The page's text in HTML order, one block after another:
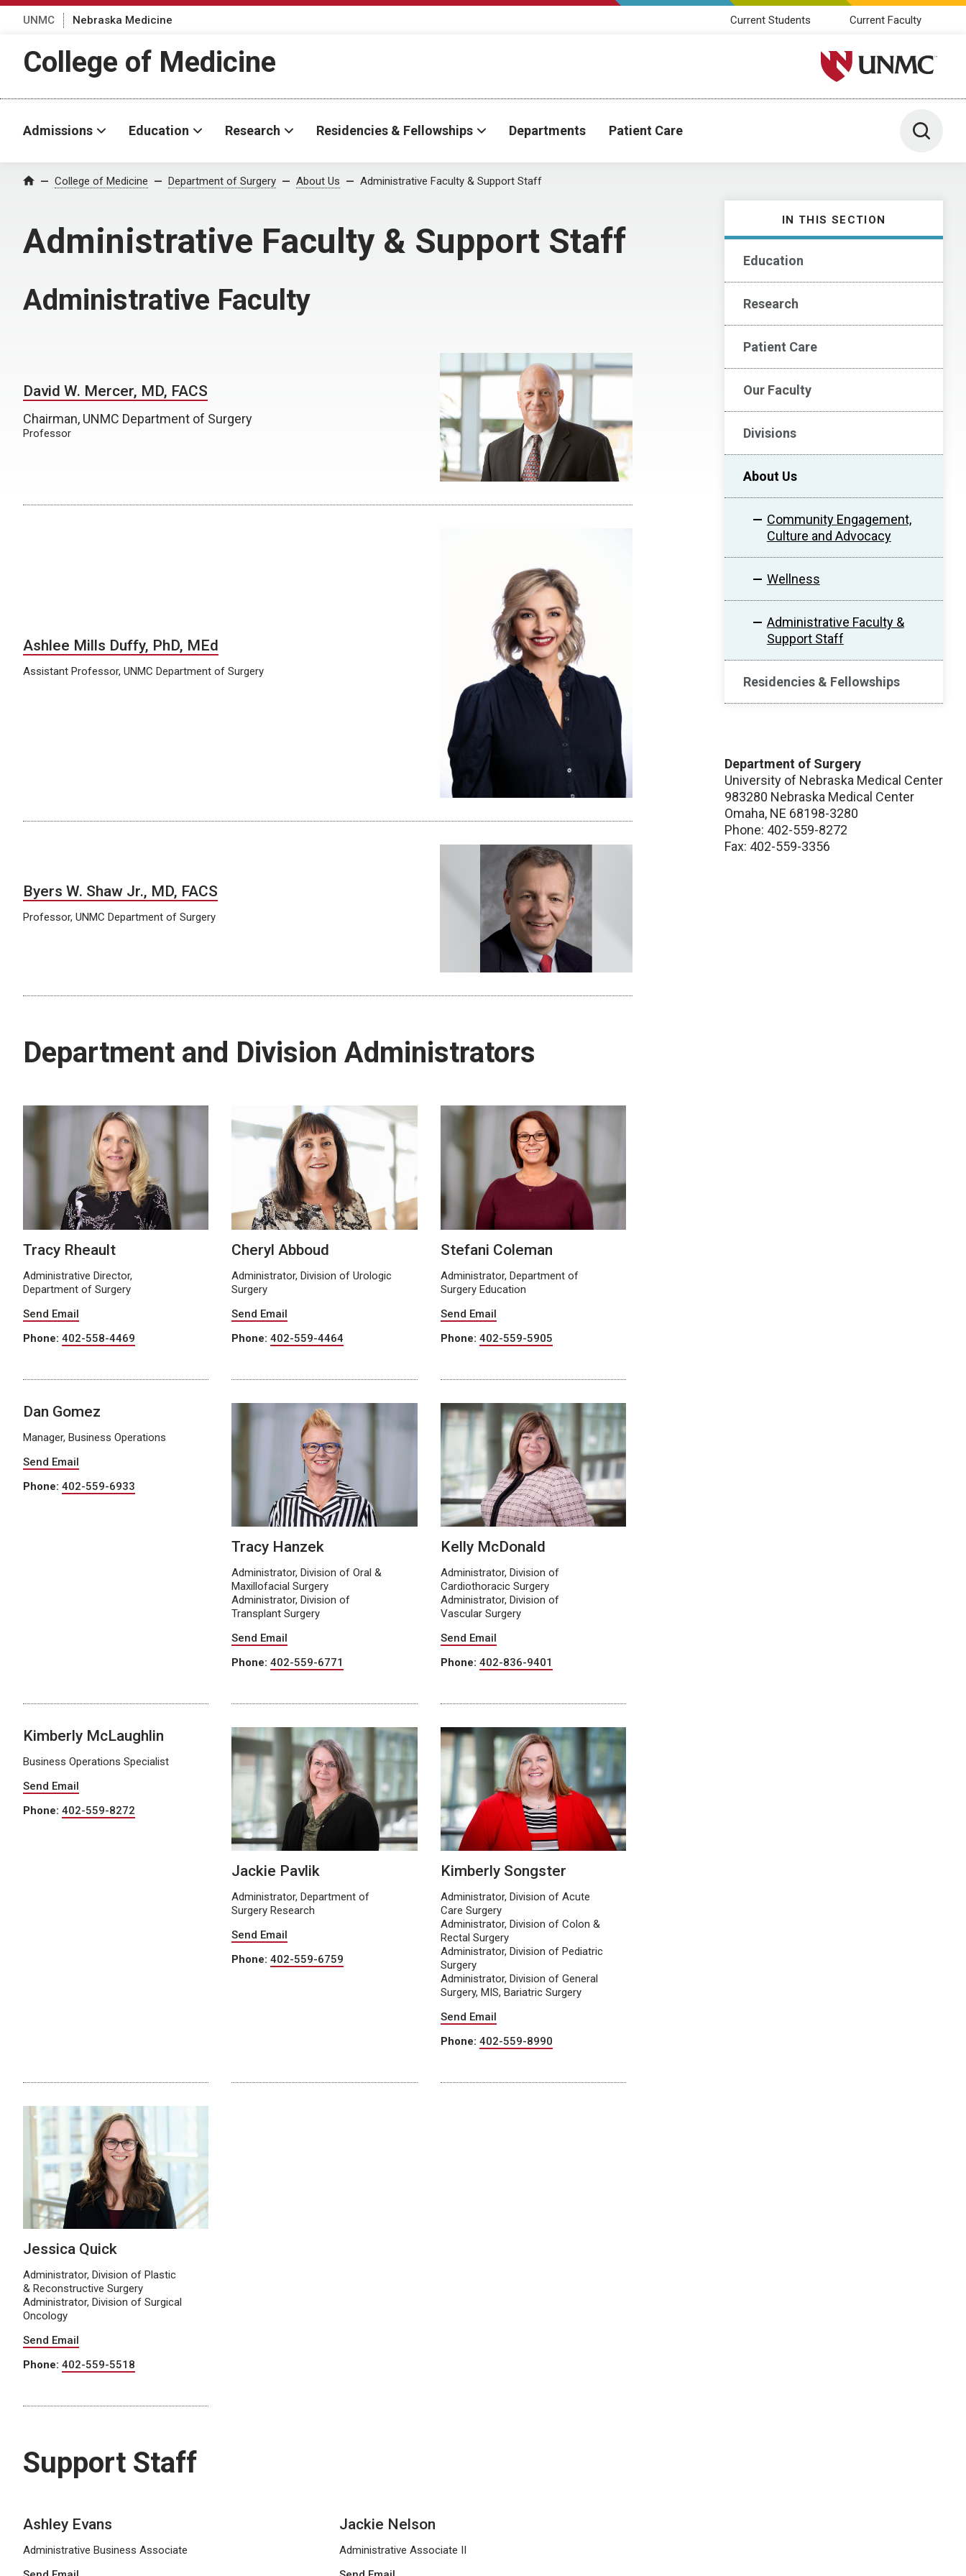
UNMC Nebraska Medicine Current Students Current Faculty
College of Medicine University of Nebraska
Admissions Education Research Residencies & Fellowships Departments Patient Care Toggle
Home College of Medicine Department of Surgery About Us Administrative Faculty & Support Staff
Administrative Faculty & Support Staff
IN THIS SECTION
Education
Research
Patient Care
Our Faculty
Divisions
About Us
Community Engagement,
Culture and Advocacy
Wellness
Administrative Faculty &
Support Staff
Residencies & Fellowships
Administrative Faculty
David W. Mercer, MD, FACS
Chairman, UNMC Department of Surgery
Professor
Ashlee Mills Duffy, PhD, MEd
Assistant Professor, UNMC Department of Surgery
Byers W. Shaw Jr., MD, FACS
Professor, UNMC Department of Surgery
Department and Division Administrators
Tracy Rheault
Administrative Director,
Department of Surgery
Send Email
Phone: 402-558-4469
Cheryl Abboud
Administrator, Division of Urologic
Surgery
Send Email
Phone:402-559-4464
Stefani Coleman
Administrator, Department of
Surgery Education
Send Email
Phone: 402-559-5905
Dan Gomez
Manager, Business Operations
Send Email
Phone: 402-559-6933
Tracy Hanzek
Administrator, Division of Oral &
Maxillofacial Surgery
Administrator, Division of
Transplant Surgery
Send Email
Phone:402-559-6771
Kelly McDonald
Administrator, Division of
Cardiothoracic Surgery
Administrator, Division of
Vascular Surgery
Send Email
Phone: 402-836-9401
Kimberly McLaughlin
Business Operations Specialist
Send Email
Phone: 402-559-8272
Jackie Pavlik
Administrator, Department of
Surgery Research
Send Email
Phone:402-559-6759
Kimberly Songster
Administrator, Division of Acute
Care Surgery
Administrator, Division of Colon &
Rectal Surgery
Administrator, Division of Pediatric
Surgery
Administrator, Division of General
Surgery, MIS, Bariatric Surgery
Send Email
Phone: 402-559-8990
Jessica Quick
Administrator, Division of Plastic
& Reconstructive Surgery
Administrator, Division of Surgical
Oncology
Send Email
Phone: 402-559-5518
Support Staff
Ashley Evans
Administrative Business Associate
Jackie Nelson
Administrative Associate II
Department of Surgery
University of Nebraska Medical Center
983280 Nebraska Medical Center
Omaha, NE 68198-3280
Phone: 402-559-8272
Fax: 402-559-3356